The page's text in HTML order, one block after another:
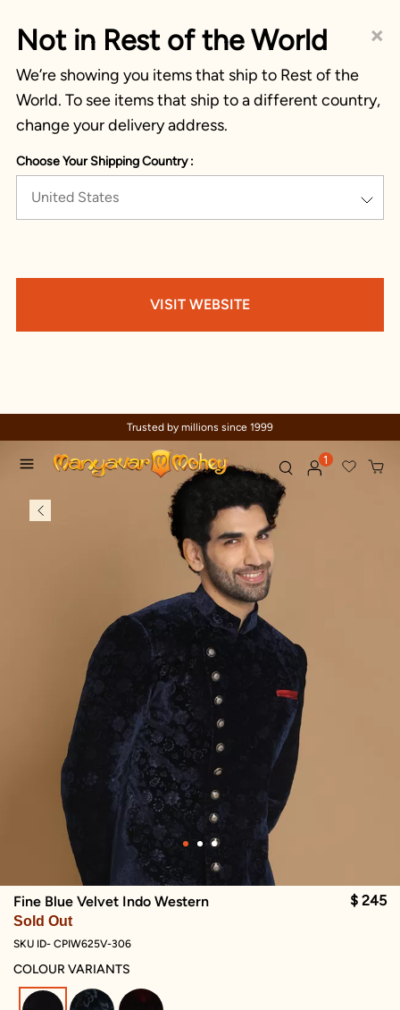
×
Not in Rest of the World
We’re showing you items that ship to Rest of the
World. To see items that ship to a different country,
change your delivery address.
Choose Your Shipping Country :
United States
VISIT WEBSITE
Trusted by millions since 1999
1
Fine Blue Velvet Indo Western
Sold Out
$ 245
SKU ID- CPIW625V-306
COLOUR VARIANTS
selected